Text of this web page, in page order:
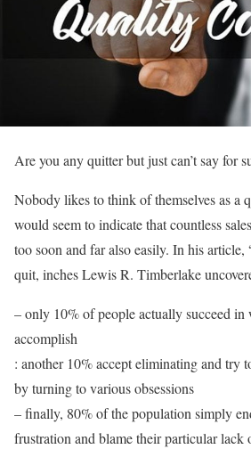
Are you any quitter but just can’t say for
Nobody likes to think of themselves as a
would seem to indicate that countless
too soon and far also easily. In his article,
quit, inches Lewis R. Timberlake
– only 10% of people actually succeed in
accomplish
: another 10% accept eliminating and try
by turning to various obsessions
– finally, 80% of the population simply
frustration and blame their particular lack